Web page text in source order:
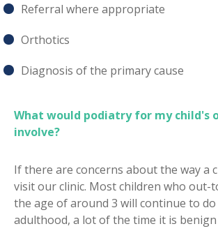
Referral where appropriate
Orthotics
Diagnosis of the primary cause
What would podiatry for my child's
involve?
If there are concerns about the way a
visit our clinic. Most children who out-
the age of around 3 will continue to
adulthood, a lot of the time it is